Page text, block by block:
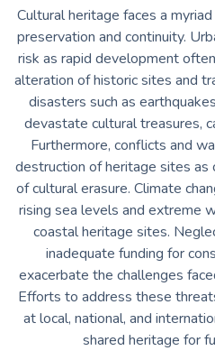
Cultural heritage faces a
preservation and continuity.
risk as rapid development
alteration of historic sites and
disasters such as
devastate cultural treasures,
Furthermore, conflicts and
destruction of heritage sites as
of cultural erasure. Climate
rising sea levels and extreme
coastal heritage sites.
inadequate funding for
exacerbate the challenges
Efforts to address these
at local, national, and
shared heritage for